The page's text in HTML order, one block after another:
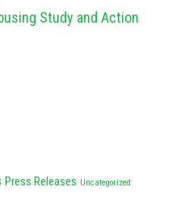
Study and Action
Press Releases Uncategorized